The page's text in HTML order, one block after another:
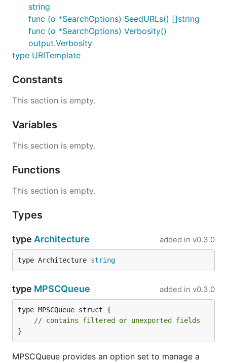
string
func (o *SearchOptions) SeedURLs() []string
func (o *SearchOptions) Verbosity()
output.Verbosity
type URITemplate
Constants
This section is empty.
Variables
This section is empty.
Functions
This section is empty.
Types
type Architecture added in v0.3.0
type Architecture string
type MPSCQueue added in v0.3.0
type MPSCQueue struct {
// contains filtered or unexported fields
}
MPSCQueue provides an option set to manage a